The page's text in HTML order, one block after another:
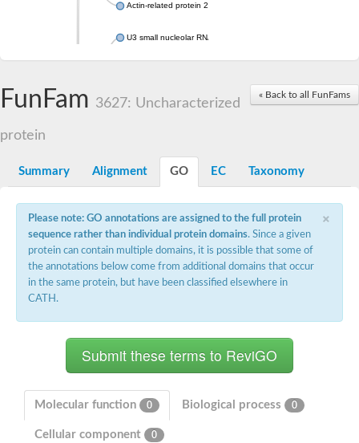
Actin-related protein 2/3 complex subunit 1
U3 small nucleolar RNA-interacting protein 2 isoform X2
Small nuclear ribonucleoprotein U5 subunit 40
nucleoporin Nup43
SC:14
Hepatocyte growth factor receptor
Plexin B1
Macrophage-stimulating 1 receptor a
SC:3
YncE family protein
Nucleoporin NUP159
« Back to all FunFams
FunFam 3627: Uncharacterized
protein
Summary Alignment GO EC Taxonomy
×
Please note: GO annotations are assigned to the full protein
sequence rather than individual protein domains. Since a given
protein can contain multiple domains, it is possible that some of
the annotations below come from additional domains that occur
in the same protein, but have been classified elsewhere in
CATH.
Molecular function 0 Biological process 0
Cellular component 0